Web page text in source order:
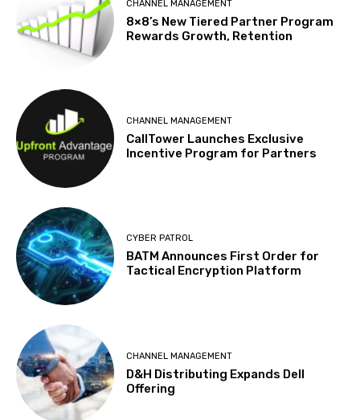
CHANNEL MANAGEMENT
8×8’s New Tiered Partner Program
Rewards Growth, Retention
CHANNEL MANAGEMENT
CallTower Launches Exclusive
Incentive Program for Partners
CYBER PATROL
BATM Announces First Order for
Tactical Encryption Platform
CHANNEL MANAGEMENT
D&H Distributing Expands Dell
Offering